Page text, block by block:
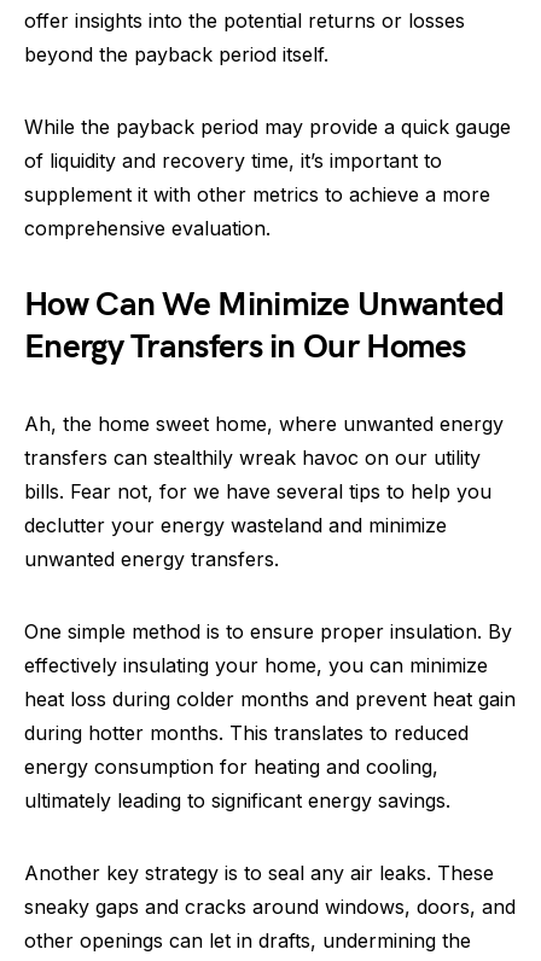
offer insights into the potential returns or losses
beyond the payback period itself.
While the payback period may provide a quick gauge
of liquidity and recovery time, it’s important to
supplement it with other metrics to achieve a more
comprehensive evaluation.
How Can We Minimize Unwanted
Energy Transfers in Our Homes
Ah, the home sweet home, where unwanted energy
transfers can stealthily wreak havoc on our utility
bills. Fear not, for we have several tips to help you
declutter your energy wasteland and minimize
unwanted energy transfers.
One simple method is to ensure proper insulation. By
effectively insulating your home, you can minimize
heat loss during colder months and prevent heat gain
during hotter months. This translates to reduced
energy consumption for heating and cooling,
ultimately leading to significant energy savings.
Another key strategy is to seal any air leaks. These
sneaky gaps and cracks around windows, doors, and
other openings can let in drafts, undermining the